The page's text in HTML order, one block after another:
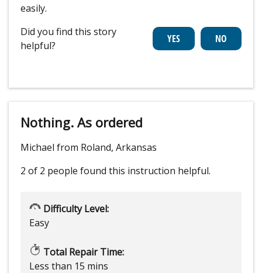
easily.
Did you find this story
helpful?
Nothing. As ordered
Michael from Roland, Arkansas
2 of 2 people found this instruction helpful.
Difficulty Level:
Easy
Total Repair Time:
Less than 15 mins